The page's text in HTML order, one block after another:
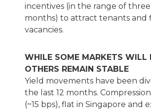
incentives (in the range of
months) to attract tenants and
vacancies.
WHILE SOME MARKETS WILL
OTHERS REMAIN STABLE
Yield movements have been
the last 12 months.
(~15 bps), flat in Singapore and